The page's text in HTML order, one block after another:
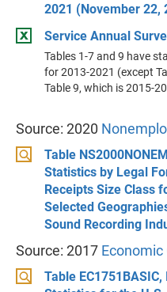
2021 (November 22,
Service Annual
Tables 1-7 and 9 have
for 2013-2021 (except
Table 9, which is 2015-
Source: 2020
Table
Statistics by Legal
Receipts Size Class
Selected
Sound Recording
Source: 2017 Economic
Table